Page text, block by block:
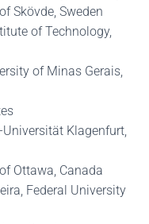
Skövde, Sweden
of Technology,
of Minas Gerais,
Universität Klagenfurt,
Ottawa, Canada
Federal University